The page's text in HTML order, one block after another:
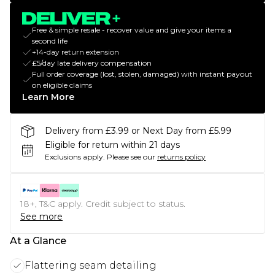
Free & simple resale - recover value and give your items a
second life
+14-day return extension
£5/day late delivery compensation
Full order coverage (lost, stolen, damaged) with instant payout
on eligible claims
Learn More
Delivery from £3.99 or Next Day from £5.99
Eligible for return within 21 days
Exclusions apply. Please see our returns policy
18+, T&C apply. Credit subject to status.
See more
At a Glance
Flattering seam detailing